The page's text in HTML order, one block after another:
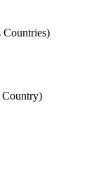
Countries)
Country)